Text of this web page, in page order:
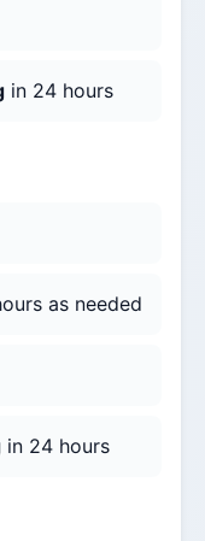
in 24 hours
as needed
in 24 hours